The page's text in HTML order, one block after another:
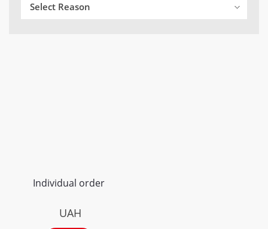
Select Reason
Individual order
UAH